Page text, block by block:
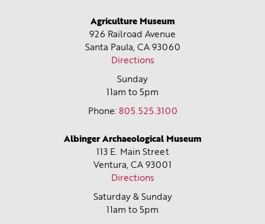
Agriculture Museum
926 Railroad Avenue
Santa Paula, CA 93060
Directions
Sunday
11am to 5pm
Phone: 805.525.3100
Albinger Archaeological Museum
113 E. Main Street
Ventura, CA 93001
Directions
Saturday & Sunday
11am to 5pm